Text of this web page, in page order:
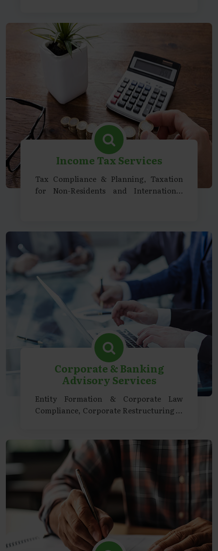
Income Tax Services
Tax Compliance & Planning, Taxation
for Non-Residents and International
Corporate & Banking
Advisory Services
Entity Formation & Corporate Law
Compliance, Corporate Restructuring &